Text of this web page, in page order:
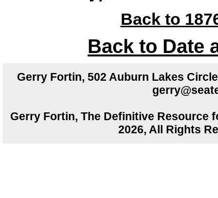
Back to
Back to Date
Gerry Fortin, 502 Auburn Lakes
Gerry Fortin, The Definitive Resource
2026, All Rights